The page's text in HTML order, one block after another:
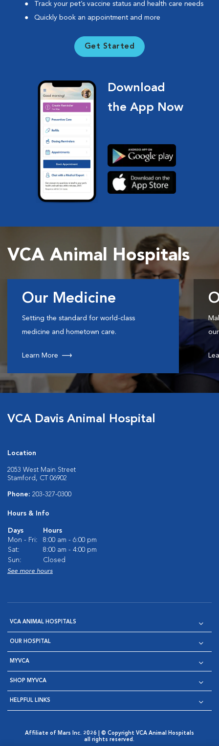
Track your pet’s vaccine status and health care needs
Quickly book an appointment and more
Get Started
Download
the App Now
VCA Animal Hospitals
Our Medicine
Setting the standard for world-class
medicine and hometown care.
Learn More
VCA Davis Animal Hospital
Location
2053 West Main Street
Stamford, CT 06902
Phone: 203-327-0300
Hours & Info
Days
Hours
Mon - Fri:
8:00 am - 6:00 pm
Sat:
8:00 am - 4:00 pm
Sun:
Closed
See more hours
VCA ANIMAL HOSPITALS
OUR HOSPITAL
MYVCA
SHOP MYVCA
HELPFUL LINKS
Affiliate of Mars Inc. 2026 | © Copyright VCA Animal Hospitals
all rights reserved.